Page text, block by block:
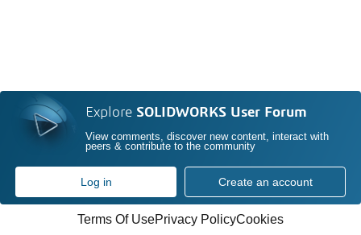
Explore SOLIDWORKS User Forum
View comments, discover new content, interact with
peers & contribute to the community
Log in Create an account
Terms Of UsePrivacy PolicyCookies